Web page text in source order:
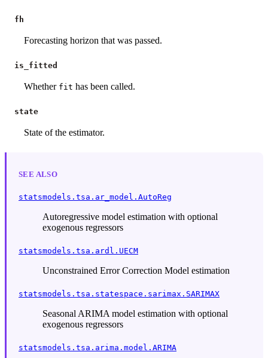
fh
Forecasting horizon that was passed.
is_fitted
Whether fit has been called.
state
State of the estimator.
SEE ALSO
statsmodels.tsa.ar_model.AutoReg
Autoregressive model estimation with optional
exogenous regressors
statsmodels.tsa.ardl.UECM
Unconstrained Error Correction Model estimation
statsmodels.tsa.statespace.sarimax.SARIMAX
Seasonal ARIMA model estimation with optional
exogenous regressors
statsmodels.tsa.arima.model.ARIMA